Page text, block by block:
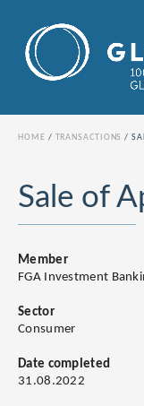
HOME TRANSACTIONS
Sale of
Member
FGA Investment
Sector
Consumer
Date completed
31.08.2022